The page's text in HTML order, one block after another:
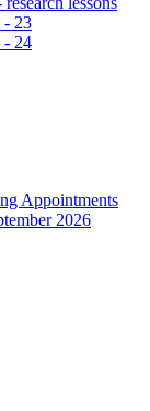
- 23
- 24
Appointments
2026